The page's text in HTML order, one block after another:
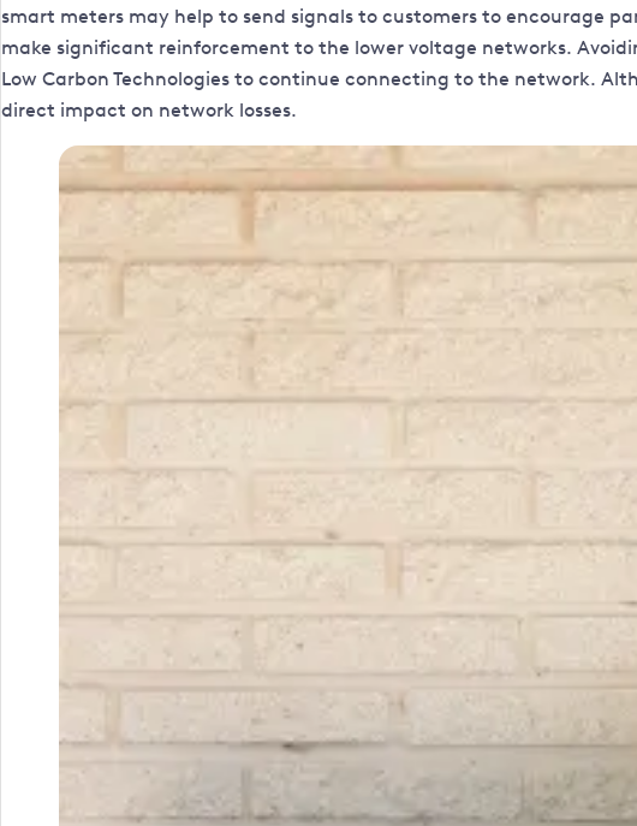
smart meters may help to send signals to customers to encourage
make significant reinforcement to the lower voltage networks.
Low Carbon Technologies to continue connecting to the network.
direct impact on network losses.